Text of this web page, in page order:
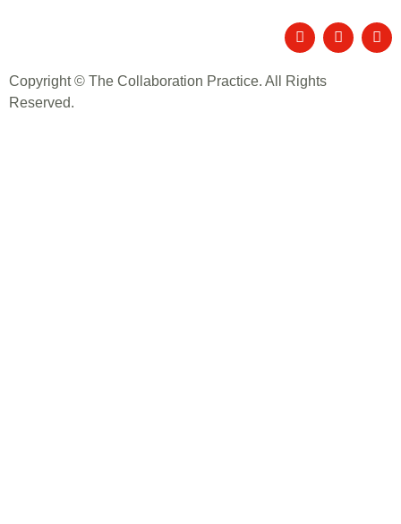
Copyright © The Collaboration Practice. All Rights
Reserved.